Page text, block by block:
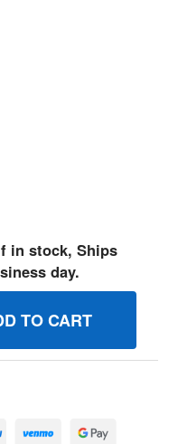
in stock, Ships
day.
STUD BRIGGS AND
OF 690682 STUD